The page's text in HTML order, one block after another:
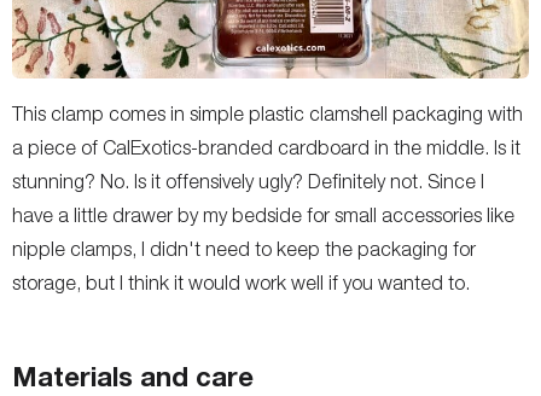
This clamp comes in simple plastic clamshell packaging with
a piece of CalExotics-branded cardboard in the middle. Is it
stunning? No. Is it offensively ugly? Definitely not. Since I
have a little drawer by my bedside for small accessories like
nipple clamps, I didn't need to keep the packaging for
storage, but I think it would work well if you wanted to.
Materials and care